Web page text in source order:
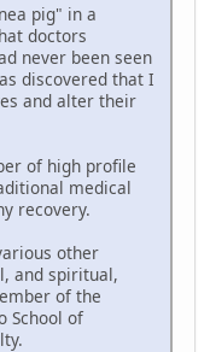
pig" in a
doctors
never been seen
discovered that I
and alter their
of high profile
medical
recovery.
other
and spiritual,
of the
School of